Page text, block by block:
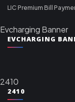
LIC Premium Bill
Evcharging Banner
EVCHARGING
2410
2410